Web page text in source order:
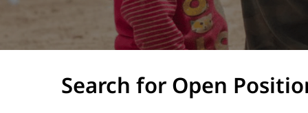
Search for Open